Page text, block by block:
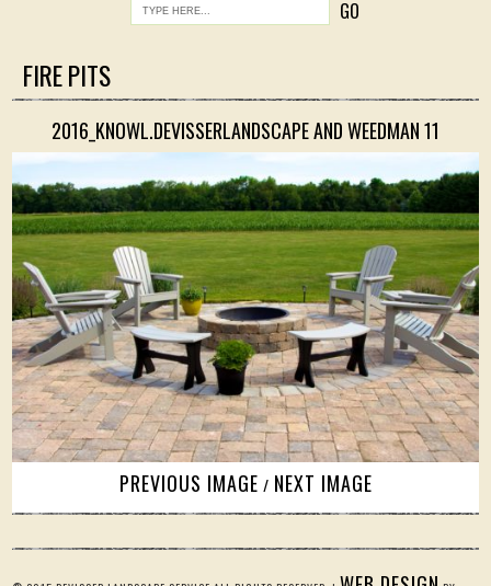
FIRE PITS
2016_KNOWL.DEVISSERLANDSCAPE AND WEEDMAN 11
PREVIOUS IMAGE / NEXT IMAGE